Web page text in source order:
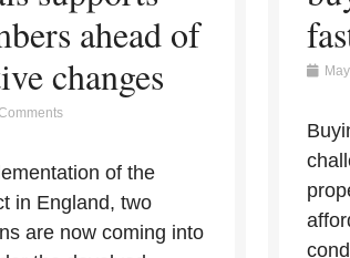
ahead of
changes
of the
in England, two
are now coming into